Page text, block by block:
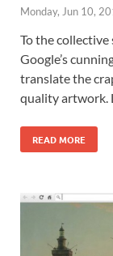
Monday, Jun 10,
To the
Google’s
translate the
quality artwork.
READ MORE